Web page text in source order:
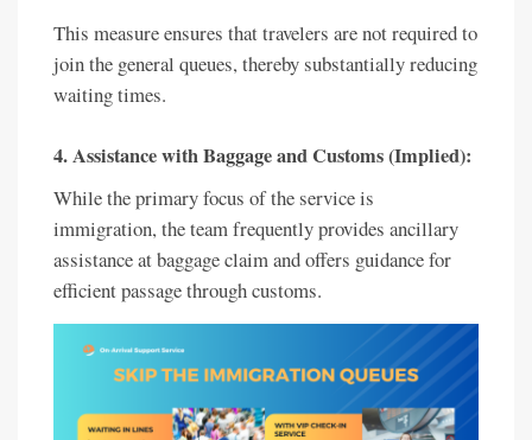
This measure ensures that travelers are not required to
join the general queues, thereby substantially reducing
waiting times.
4. Assistance with Baggage and Customs (Implied):
While the primary focus of the service is
immigration, the team frequently provides ancillary
assistance at baggage claim and offers guidance for
efficient passage through customs.